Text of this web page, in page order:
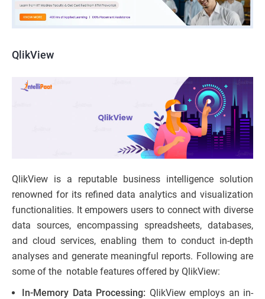
QlikView
QlikView is a reputable business intelligence solution
renowned for its refined data analytics and visualization
functionalities. It empowers users to connect with diverse
data sources, encompassing spreadsheets, databases,
and cloud services, enabling them to conduct in-depth
analyses and generate meaningful reports. Following are
some of the notable features offered by QlikView:
In-Memory Data Processing: QlikView employs an in-